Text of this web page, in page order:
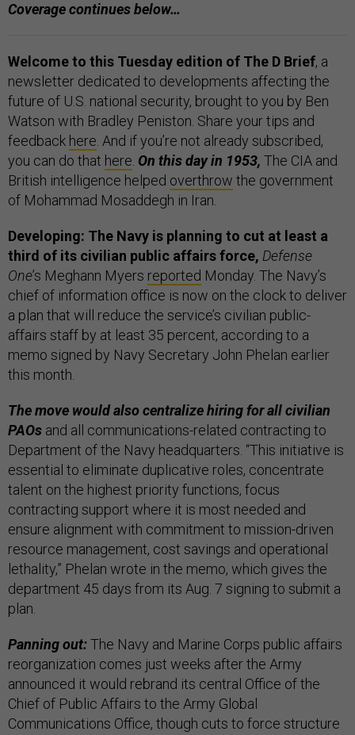
Coverage continues below…
Welcome to this Tuesday edition of The D Brief, a
newsletter dedicated to developments affecting the
future of U.S. national security, brought to you by Ben
Watson with Bradley Peniston. Share your tips and
feedback here. And if you’re not already subscribed,
you can do that here. On this day in 1953, The CIA and
British intelligence helped overthrow the government
of Mohammad Mosaddegh in Iran.
Developing: The Navy is planning to cut at least a
third of its civilian public affairs force, Defense
One’s Meghann Myers reported Monday. The Navy’s
chief of information office is now on the clock to deliver
a plan that will reduce the service’s civilian public-
affairs staff by at least 35 percent, according to a
memo signed by Navy Secretary John Phelan earlier
this month.
The move would also centralize hiring for all civilian
PAOs and all communications-related contracting to
Department of the Navy headquarters. “This initiative is
essential to eliminate duplicative roles, concentrate
talent on the highest priority functions, focus
contracting support where it is most needed and
ensure alignment with commitment to mission-driven
resource management, cost savings and operational
lethality,” Phelan wrote in the memo, which gives the
department 45 days from its Aug. 7 signing to submit a
plan.
Panning out:The Navy and Marine Corps public affairs
reorganization comes just weeks after the Army
announced it would rebrand its central Office of the
Chief of Public Affairs to the Army Global
Communications Office, though cuts to force structure